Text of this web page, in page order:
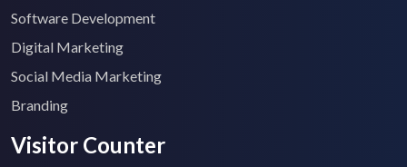
Software Development
Digital Marketing
Social Media Marketing
Branding
Visitor Counter